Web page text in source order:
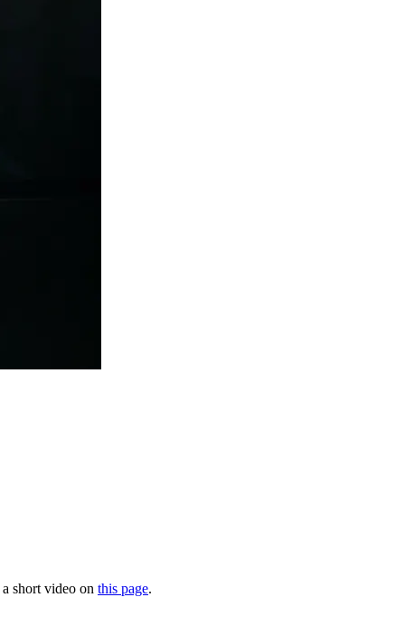
short video on this page.